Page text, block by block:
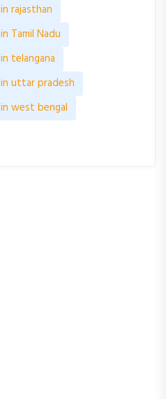
rajasthan
Tamil Nadu
telangana
uttar pradesh
west bengal